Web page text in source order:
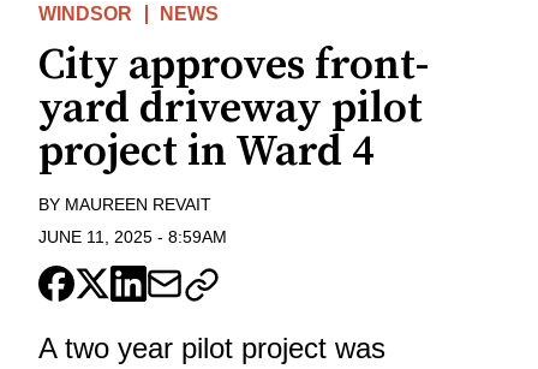
WINDSOR NEWS
City approves front-
yard driveway pilot
project in Ward 4
BY MAUREEN REVAIT
JUNE 11, 2025 - 8:59AM
A two year pilot project was